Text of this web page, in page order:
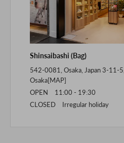
Shinsaibashi (Bag)
542-0081, Osaka, Japan 3-11-
Osaka[MAP]
OPEN 11:00 - 19:30
CLOSED Irregular holiday